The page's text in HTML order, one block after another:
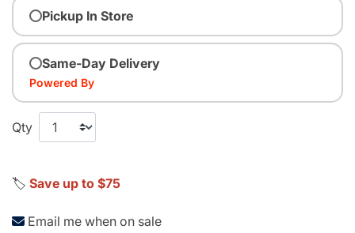
Pickup In Store
Same-Day Delivery
Powered By
Qty
🏷️ Save up to $75
Email me when on sale